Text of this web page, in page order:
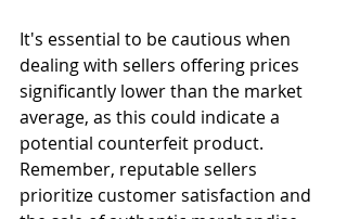
It's essential to be cautious when
dealing with sellers offering prices
significantly lower than the market
average, as this could indicate a
potential counterfeit product.
Remember, reputable sellers
prioritize customer satisfaction and